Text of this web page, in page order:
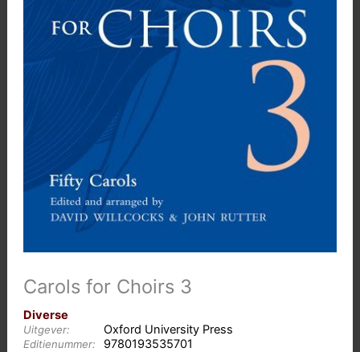
Carols for Choirs 3
Diverse
Uitgever: Oxford University Press
Editienummer: 9780193535701